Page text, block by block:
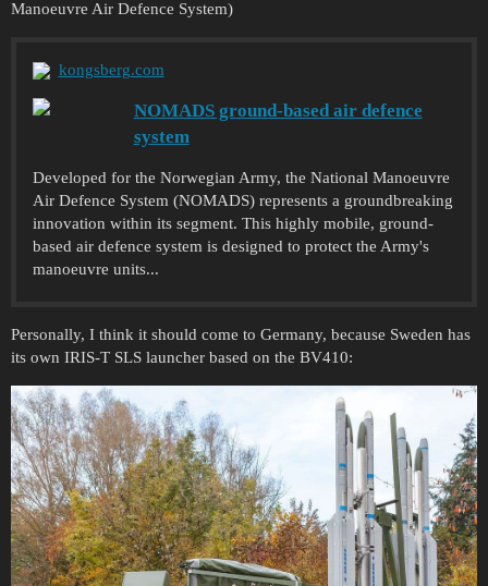
Manoeuvre Air Defence System)
kongsberg.com
NOMADS ground-based air defence
system
Developed for the Norwegian Army, the National Manoeuvre
Air Defence System (NOMADS) represents a groundbreaking
innovation within its segment. This highly mobile, ground-
based air defence system is designed to protect the Army's
manoeuvre units...
Personally, I think it should come to Germany, because Sweden has
its own IRIS-T SLS launcher based on the BV410: